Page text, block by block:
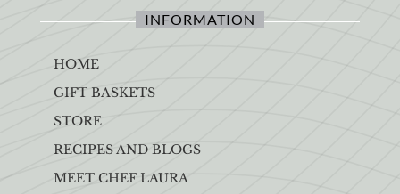
INFORMATION
HOME
GIFT BASKETS
STORE
RECIPES AND BLOGS
MEET CHEF LAURA